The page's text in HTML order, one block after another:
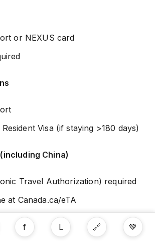
or NEXUS card
Visa (if staying >180 days)
China)
Travel Authorization) required
at Canada.ca/eTA
Minutes to days
f L 🔗 💚